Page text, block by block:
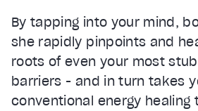
By tapping into your mind,
she rapidly pinpoints and
roots of even your most
barriers - and in turn takes
conventional energy